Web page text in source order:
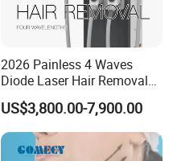
2026 Painless 4 Waves
Diode Laser Hair Removal
Machine 755 808 940 1064
Nm Ice with CE Approved
Ice Stationary Painless
Beauty Hair Removal Laser
US$3,800.00-7,900.00